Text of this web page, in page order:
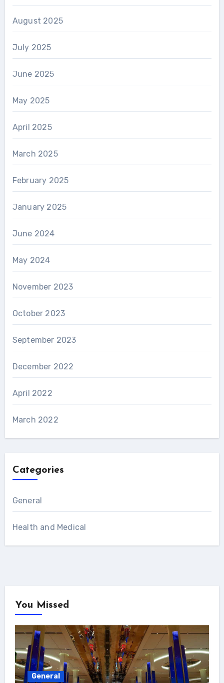
August 2025
July 2025
June 2025
May 2025
April 2025
March 2025
February 2025
January 2025
June 2024
May 2024
November 2023
October 2023
September 2023
December 2022
April 2022
March 2022
Categories
General
Health and Medical
You Missed
General